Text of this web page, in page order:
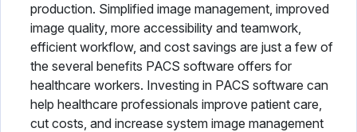
production. Simplified image management, improved
image quality, more accessibility and teamwork,
efficient workflow, and cost savings are just a few of
the several benefits PACS software offers for
healthcare workers. Investing in PACS software can
help healthcare professionals improve patient care,
cut costs, and increase system image management